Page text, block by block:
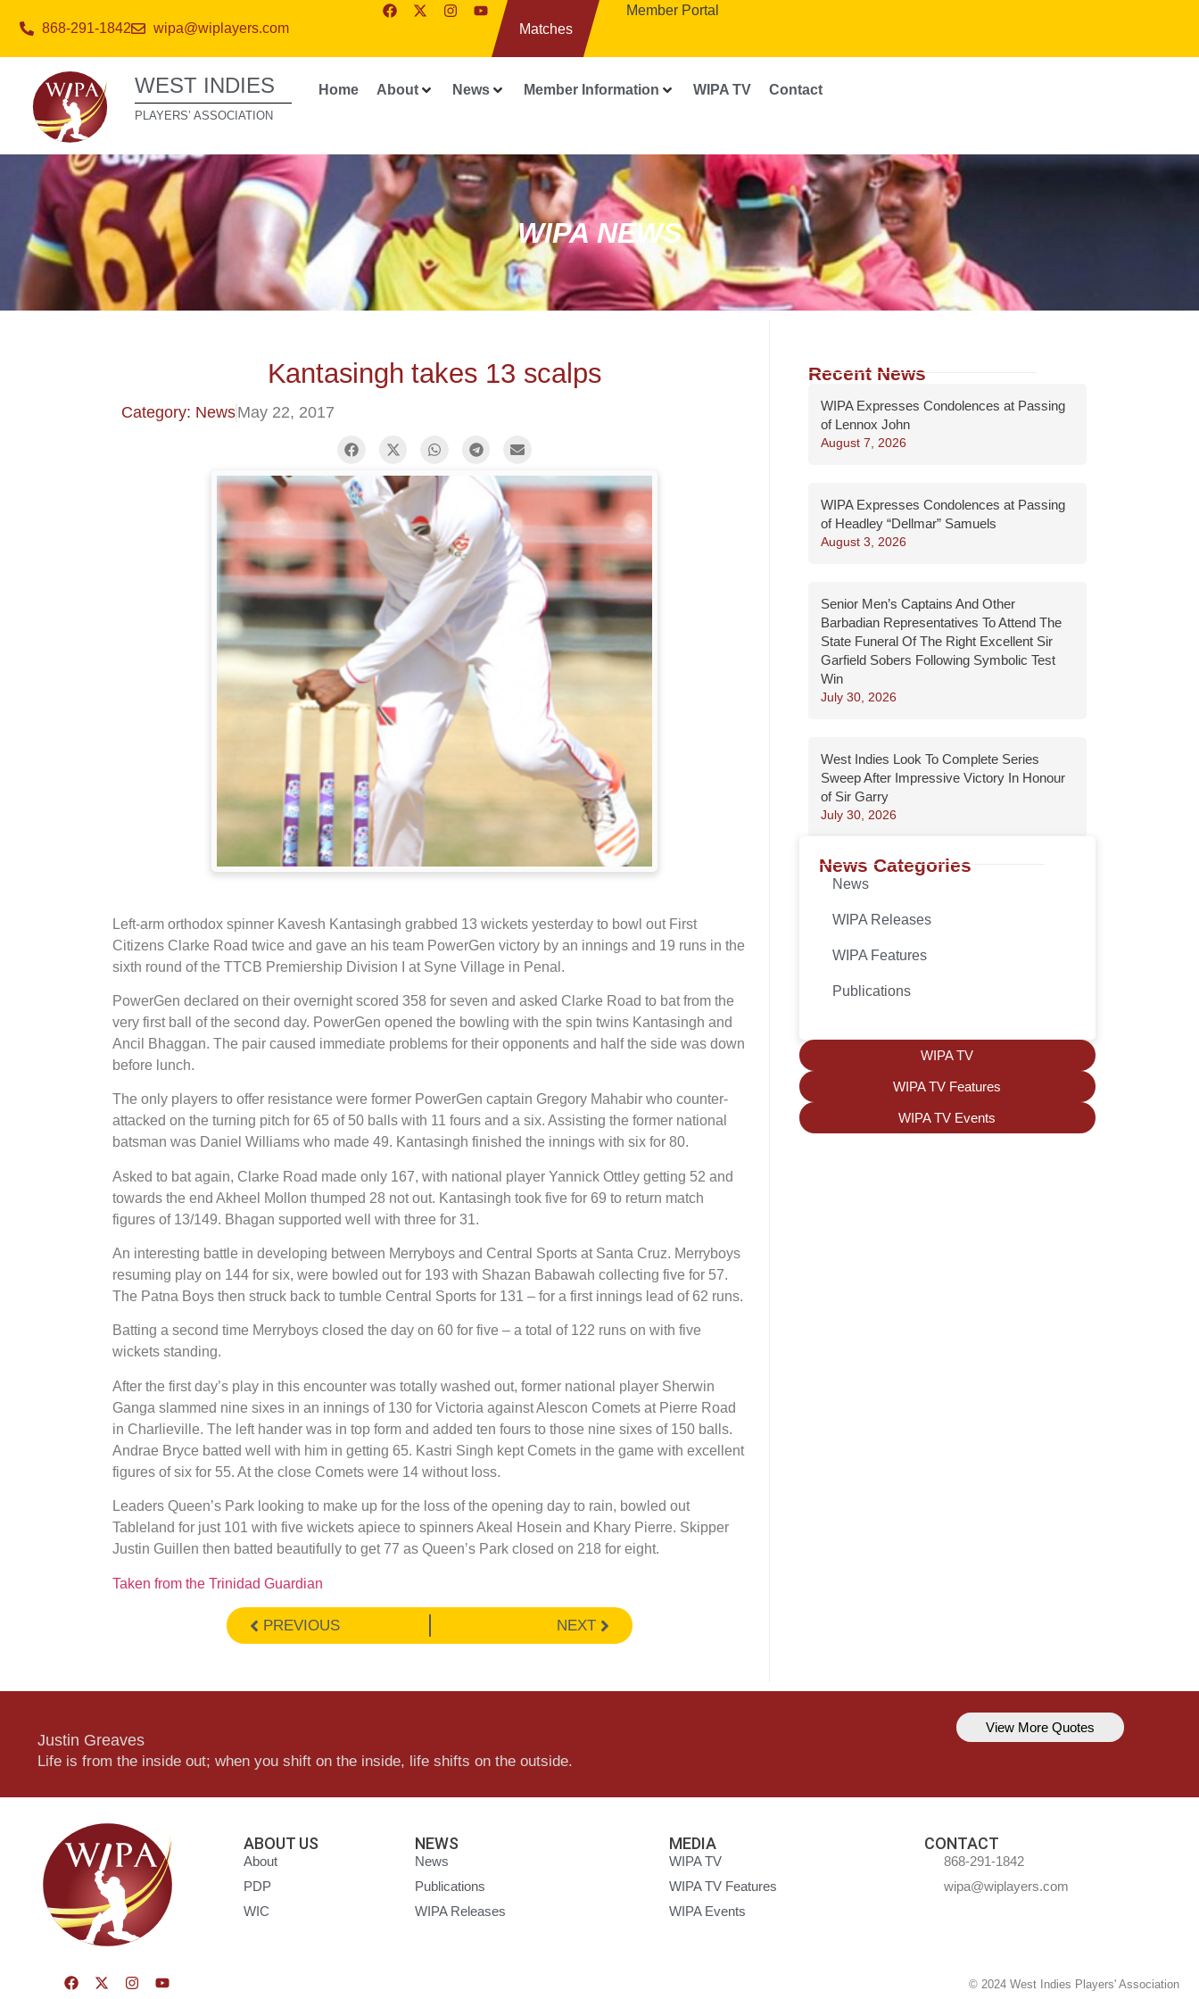
868-291-1842 wipa@wiplayers.com Matches
Member Portal
WEST INDIES
PLAYERS’ ASSOCIATION
Home About News Member Information WIPA TV Contact
WIPA NEWS
Kantasingh takes 13 scalps
Category: NewsMay 22, 2017
Left-arm orthodox spinner Kavesh Kantasingh grabbed 13 wickets yesterday to bowl out First
Citizens Clarke Road twice and gave an his team PowerGen victory by an innings and 19 runs in the
sixth round of the TTCB Premiership Division I at Syne Village in Penal.
PowerGen declared on their overnight scored 358 for seven and asked Clarke Road to bat from the
very first ball of the second day. PowerGen opened the bowling with the spin twins Kantasingh and
Ancil Bhaggan. The pair caused immediate problems for their opponents and half the side was down
before lunch.
The only players to offer resistance were former PowerGen captain Gregory Mahabir who counter-
attacked on the turning pitch for 65 of 50 balls with 11 fours and a six. Assisting the former national
batsman was Daniel Williams who made 49. Kantasingh finished the innings with six for 80.
Asked to bat again, Clarke Road made only 167, with national player Yannick Ottley getting 52 and
towards the end Akheel Mollon thumped 28 not out. Kantasingh took five for 69 to return match
figures of 13/149. Bhagan supported well with three for 31.
An interesting battle in developing between Merryboys and Central Sports at Santa Cruz. Merryboys
resuming play on 144 for six, were bowled out for 193 with Shazan Babawah collecting five for 57.
The Patna Boys then struck back to tumble Central Sports for 131 – for a first innings lead of 62 runs.
Batting a second time Merryboys closed the day on 60 for five – a total of 122 runs on with five
wickets standing.
After the first day’s play in this encounter was totally washed out, former national player Sherwin
Ganga slammed nine sixes in an innings of 130 for Victoria against Alescon Comets at Pierre Road
in Charlieville. The left hander was in top form and added ten fours to those nine sixes of 150 balls.
Andrae Bryce batted well with him in getting 65. Kastri Singh kept Comets in the game with excellent
figures of six for 55. At the close Comets were 14 without loss.
Leaders Queen’s Park looking to make up for the loss of the opening day to rain, bowled out
Tableland for just 101 with five wickets apiece to spinners Akeal Hosein and Khary Pierre. Skipper
Justin Guillen then batted beautifully to get 77 as Queen’s Park closed on 218 for eight.
Taken from the Trinidad Guardian
PREVIOUS NEXT
Recent News
WIPA Expresses Condolences at Passing
of Lennox John
August 7, 2026
WIPA Expresses Condolences at Passing
of Headley “Dellmar” Samuels
August 3, 2026
Senior Men’s Captains And Other
Barbadian Representatives To Attend The
State Funeral Of The Right Excellent Sir
Garfield Sobers Following Symbolic Test
Win
July 30, 2026
West Indies Look To Complete Series
Sweep After Impressive Victory In Honour
of Sir Garry
July 30, 2026
News Categories
News
WIPA Releases
WIPA Features
Publications
WIPA TV
WIPA TV Features
WIPA TV Events
Justin Greaves
Life is from the inside out; when you shift on the inside, life shifts on the outside.
Kavem Hodge
View More Quotes
ABOUT US
About
PDP
WIC
NEWS
News
Publications
WIPA Releases
MEDIA
WIPA TV
WIPA TV Features
WIPA Events
CONTACT
868-291-1842
wipa@wiplayers.com
© 2024 West Indies Players' Association